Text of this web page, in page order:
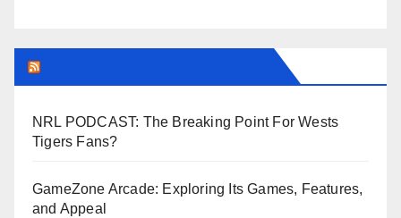
NRL PODCAST: The Breaking Point For Wests
Tigers Fans?
GameZone Arcade: Exploring Its Games, Features,
and Appeal